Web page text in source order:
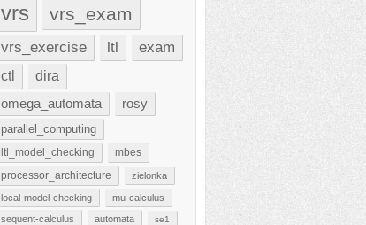
vrs vrs_exam
vrs_exercise ltl exam
ctl
dira
omega_automata
rosy
parallel_computing
ltl_model_checking
mbes
processor_architecture
zielonka
local-model-checking
mu-calculus
sequent-calculus
automata se1